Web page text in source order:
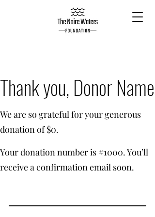
Thank you, Donor Name
We are so grateful for your generous
donation of $0.
Your donation number is #1000. You’ll
receive a confirmation email soon.